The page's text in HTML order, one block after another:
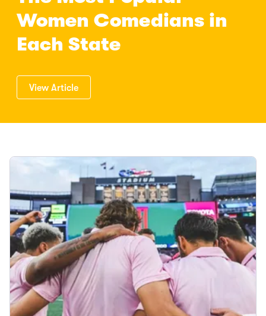
Women Comedians in
Each State
View Article